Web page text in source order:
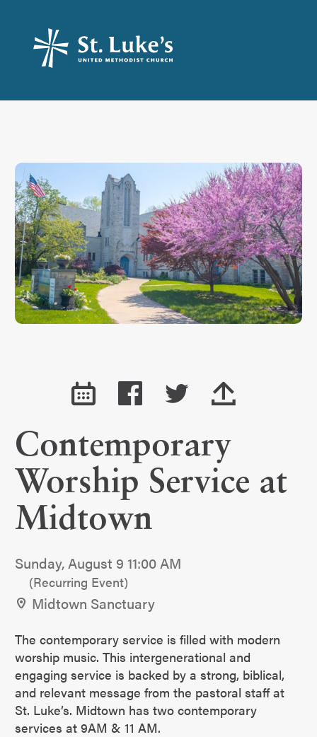
Contemporary
Worship Service at
Midtown
Sunday, August 9 11:00 AM
(Recurring Event)
Midtown Sanctuary
The contemporary service is filled with modern
worship music. This intergenerational and
engaging service is backed by a strong, biblical,
and relevant message from the pastoral staff at
St. Luke’s. Midtown has two contemporary
services at 9AM & 11 AM.